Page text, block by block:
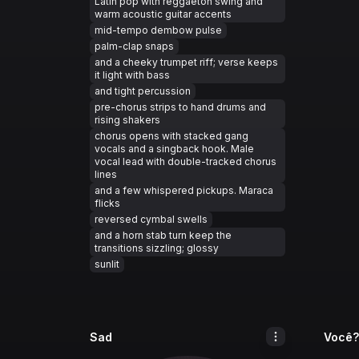
warm acoustic guitar accents
mid-tempo dembow pulse
palm-clap snaps
and a cheeky trumpet riff; verse keeps
it light with bass
and tight percussion
pre-chorus strips to hand drums and
rising shakers
chorus opens with stacked gang
vocals and a singback hook. Male
vocal lead with double-tracked chorus
lines
and a few whispered pickups. Maraca
flicks
reversed cymbal swells
and a horn stab turn keep the
transitions sizzling; glossy
sunlit
Sad